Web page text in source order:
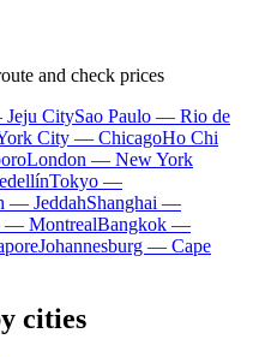
and check prices
CitySao Paulo — Rio de
City — ChicagoHo Chi
London — New York
Tokyo —
— JeddahShanghai —
— MontrealBangkok —
Johannesburg — Cape
cities